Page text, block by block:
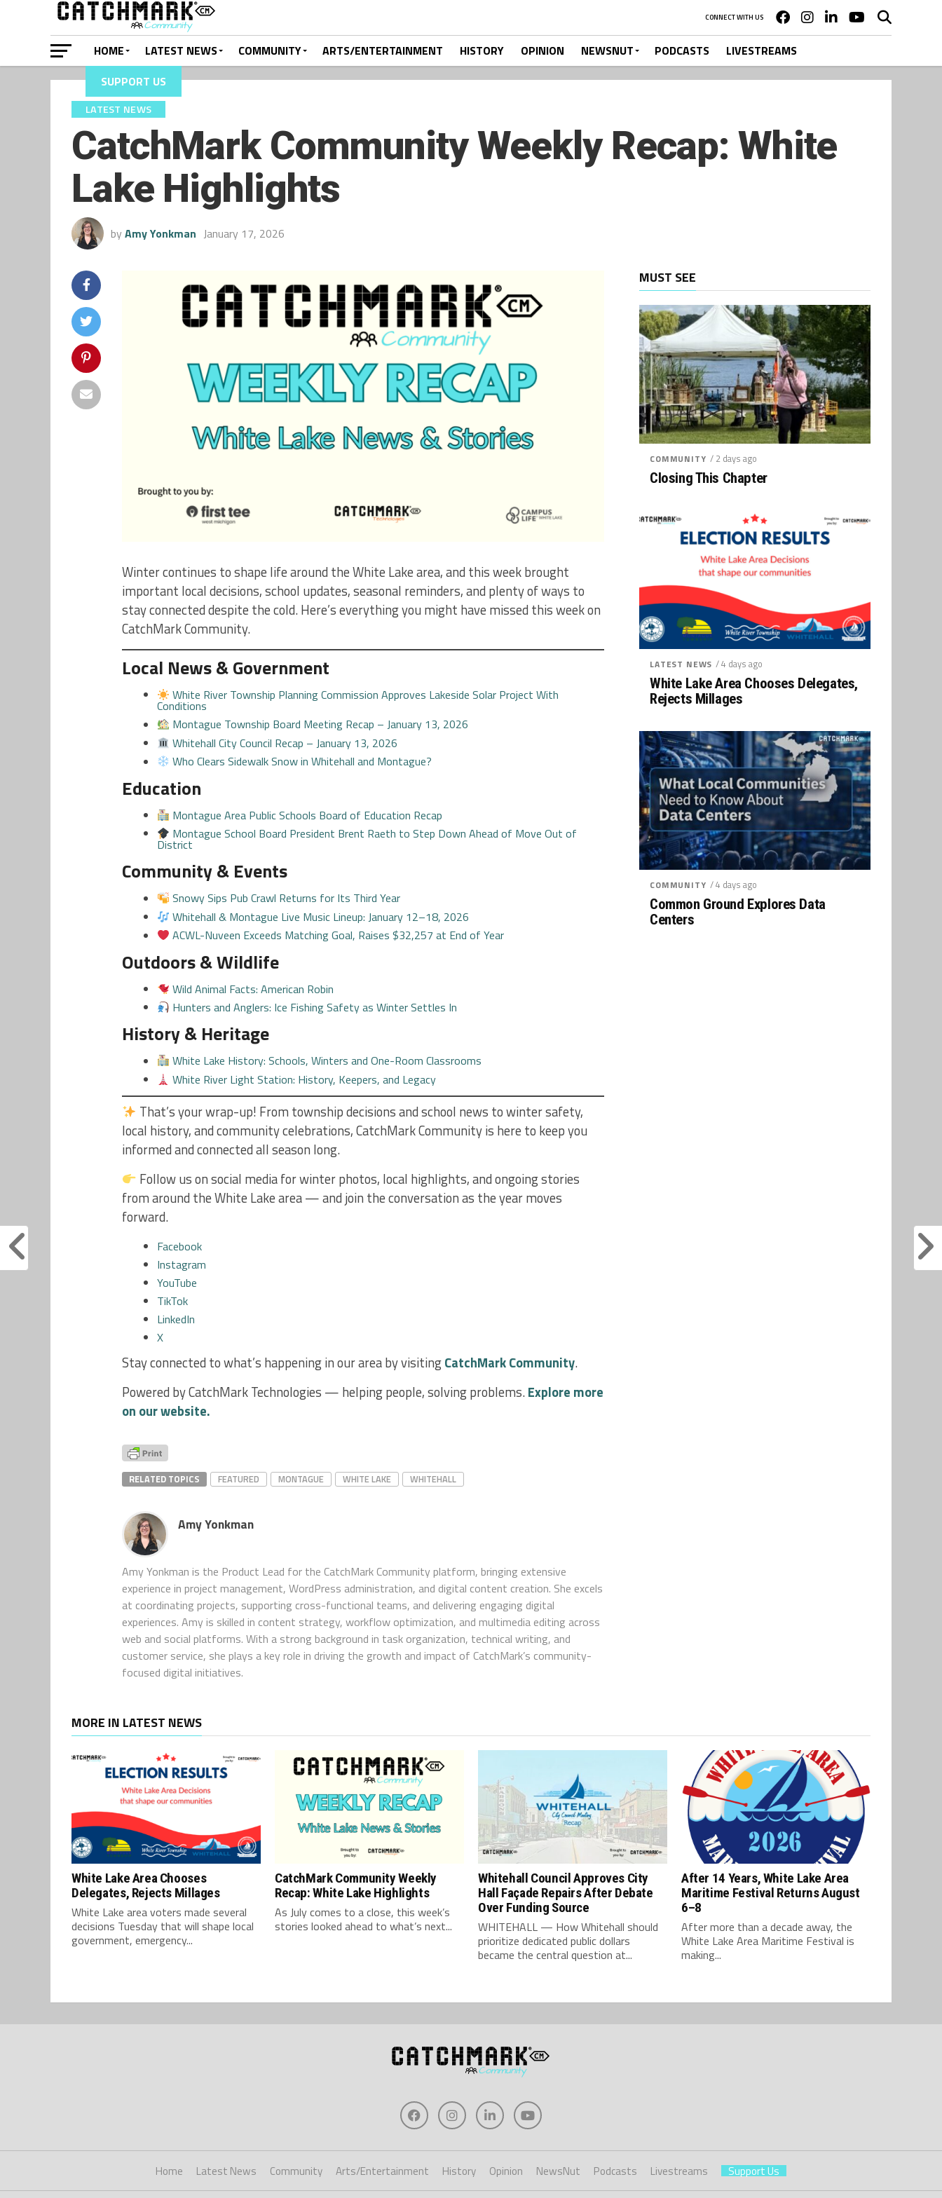
CONNECT WITH US
HOME LATEST NEWS COMMUNITY ARTS/ENTERTAINMENT HISTORY OPINION NEWSNUT PODCASTS
LIVESTREAMS
SUPPORT US
LATEST NEWS
CatchMark Community Weekly Recap: White
Lake Highlights
by Amy Yonkman January 17, 2026
Winter continues to shape life around the White Lake area, and this week brought
important local decisions, school updates, seasonal reminders, and plenty of ways to
stay connected despite the cold. Here’s everything you might have missed this week on
CatchMark Community.
Local News & Government
White River Township Planning Commission Approves Lakeside Solar Project With
Conditions
Montague Township Board Meeting Recap – January 13, 2026
Whitehall City Council Recap – January 13, 2026
Who Clears Sidewalk Snow in Whitehall and Montague?
Education
Montague Area Public Schools Board of Education Recap
Montague School Board President Brent Raeth to Step Down Ahead of Move Out of
District
Community & Events
Snowy Sips Pub Crawl Returns for Its Third Year
Whitehall & Montague Live Music Lineup: January 12–18, 2026
ACWL-Nuveen Exceeds Matching Goal, Raises $32,257 at End of Year
Outdoors & Wildlife
Wild Animal Facts: American Robin
Hunters and Anglers: Ice Fishing Safety as Winter Settles In
History & Heritage
White Lake History: Schools, Winters and One-Room Classrooms
White River Light Station: History, Keepers, and Legacy
That’s your wrap-up! From township decisions and school news to winter safety,
local history, and community celebrations, CatchMark Community is here to keep you
informed and connected all season long.
Follow us on social media for winter photos, local highlights, and ongoing stories
from around the White Lake area — and join the conversation as the year moves
forward.
Facebook
Instagram
YouTube
TikTok
LinkedIn
X
Stay connected to what’s happening in our area by visitingCatchMark Community.
Powered by CatchMark Technologies — helping people, solving problems.Explore more
on our website.
RELATED TOPICS FEATURED MONTAGUE WHITE LAKE WHITEHALL
Amy Yonkman
Amy Yonkman is the Product Lead for the CatchMark Community platform, bringing extensive
experience in project management, WordPress administration, and digital content creation. She excels
at coordinating projects, supporting cross-functional teams, and delivering engaging digital
experiences. Amy is skilled in content strategy, workflow optimization, and multimedia editing across
web and social platforms. With a strong background in task organization, technical writing, and
customer service, she plays a key role in driving the growth and impact of CatchMark’s community-
focused digital initiatives.
MUST SEE
COMMUNITY / 2 days ago
Closing This Chapter
LATEST NEWS / 4 days ago
White Lake Area Chooses Delegates,
Rejects Millages
COMMUNITY / 4 days ago
Common Ground Explores Data
Centers
MORE IN LATEST NEWS
White Lake Area Chooses
Delegates, Rejects Millages
White Lake area voters made several
decisions Tuesday that will shape local
government, emergency...
CatchMark Community Weekly
Recap: White Lake Highlights
As July comes to a close, this week’s
stories looked ahead to what’s next...
Whitehall Council Approves City
Hall Façade Repairs After Debate
Over Funding Source
WHITEHALL — How Whitehall should
prioritize dedicated public dollars
became the central question at...
After 14 Years, White Lake Area
Maritime Festival Returns August
6–8
After more than a decade away, the
White Lake Area Maritime Festival is
making...
Home Latest News Community Arts/Entertainment History Opinion NewsNut Podcasts Livestreams Support Us